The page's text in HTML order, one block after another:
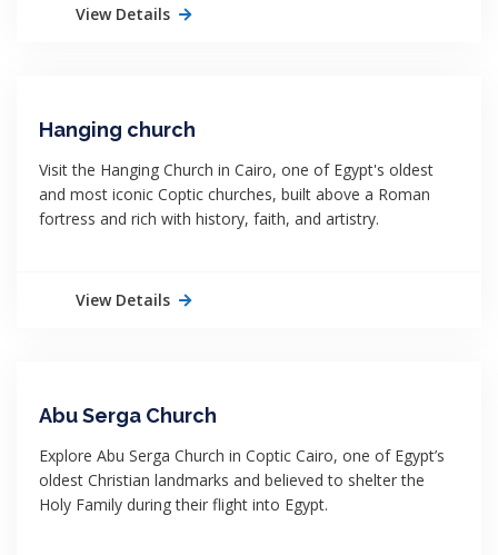
View Details
Hanging church
Visit the Hanging Church in Cairo, one of Egypt's oldest
and most iconic Coptic churches, built above a Roman
fortress and rich with history, faith, and artistry.
View Details
Abu Serga Church
Explore Abu Serga Church in Coptic Cairo, one of Egypt’s
oldest Christian landmarks and believed to shelter the
Holy Family during their flight into Egypt.